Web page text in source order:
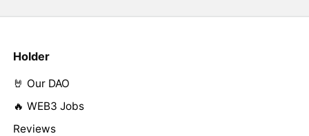
Holder
🤘 Our DAO
🔥 WEB3 Jobs
Reviews